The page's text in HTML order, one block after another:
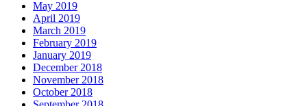
May 2019
April 2019
March 2019
February 2019
January 2019
December 2018
November 2018
October 2018